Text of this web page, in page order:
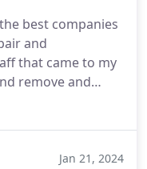
best companies
and
that came to my
remove and
This is
Jan 21, 2024